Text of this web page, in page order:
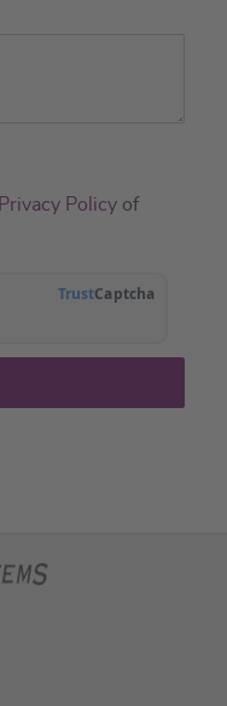
Privacy Policy of